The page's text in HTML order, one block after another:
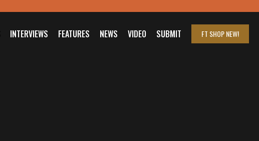
INTERVIEWS FEATURES NEWS VIDEO SUBMIT FT SHOPNEW!